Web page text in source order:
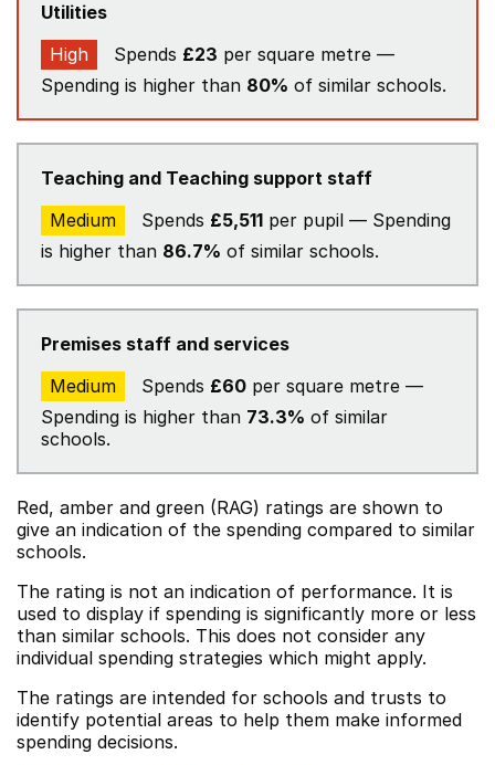
Utilities
High
Spends £23 per square metre —
Spending is higher than 80% of similar schools.
Teaching and Teaching support staff
Medium
Spends £5,511 per pupil — Spending
is higher than 86.7% of similar schools.
Premises staff and services
Medium
Spends £60 per square metre —
Spending is higher than 73.3% of similar
schools.
Red, amber and green (RAG) ratings are shown to
give an indication of the spending compared to similar
schools.
The rating is not an indication of performance. It is
used to display if spending is significantly more or less
than similar schools. This does not consider any
individual spending strategies which might apply.
The ratings are intended for schools and trusts to
identify potential areas to help them make informed
spending decisions.